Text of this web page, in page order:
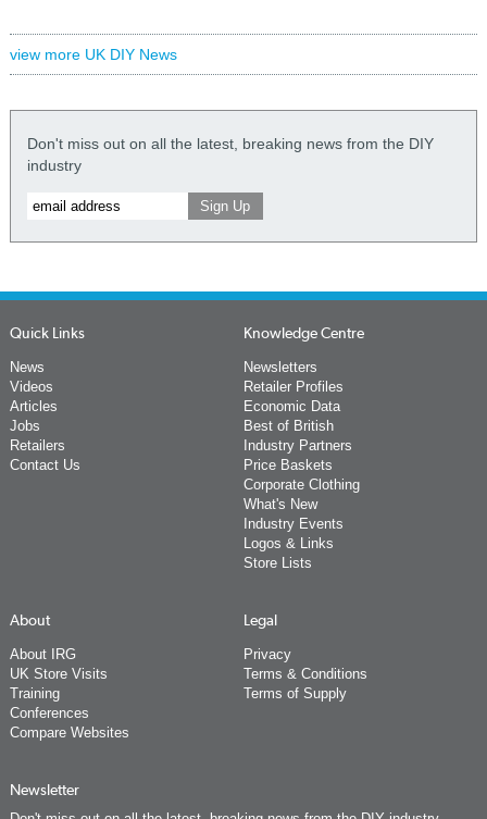
view more UK DIY News
Don't miss out on all the latest, breaking news from the DIY
industry
Quick Links
News
Videos
Articles
Jobs
Retailers
Contact Us
Knowledge Centre
Newsletters
Retailer Profiles
Economic Data
Best of British
Industry Partners
Price Baskets
Corporate Clothing
What's New
Industry Events
Logos & Links
Store Lists
About
About IRG
UK Store Visits
Training
Conferences
Compare Websites
Legal
Privacy
Terms & Conditions
Terms of Supply
Newsletter